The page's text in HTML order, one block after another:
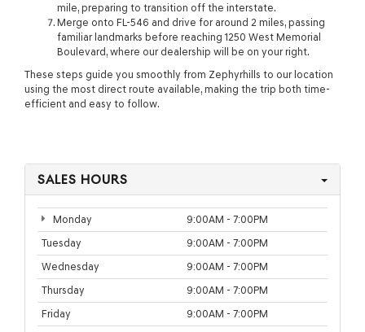
mile, preparing to transition off the interstate.
Merge onto FL-546 and drive for around 2 miles, passing
familiar landmarks before reaching 1250 West Memorial
Boulevard, where our dealership will be on your right.
These steps guide you smoothly from Zephyrhills to our location
using the most direct route available, making the trip both time-
efficient and easy to follow.
SALES HOURS
Monday
9:00AM - 7:00PM
Tuesday
9:00AM - 7:00PM
Wednesday
9:00AM - 7:00PM
Thursday
9:00AM - 7:00PM
Friday
9:00AM - 7:00PM